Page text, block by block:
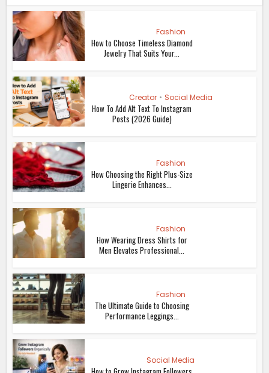
Fashion
How to Choose Timeless Diamond
Jewelry That Suits Your...
Creator • Social Media
How To Add Alt Text To Instagram
Posts (2026 Guide)
Fashion
How Choosing the Right Plus-Size
Lingerie Enhances...
Fashion
How Wearing Dress Shirts for
Men Elevates Professional...
Fashion
The Ultimate Guide to Choosing
Performance Leggings...
Social Media